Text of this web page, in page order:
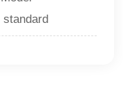
standard